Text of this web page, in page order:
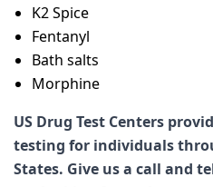
K2 Spice
Fentanyl
Bath salts
Morphine
US Drug Test Centers
testing for individuals
States. Give us a call and